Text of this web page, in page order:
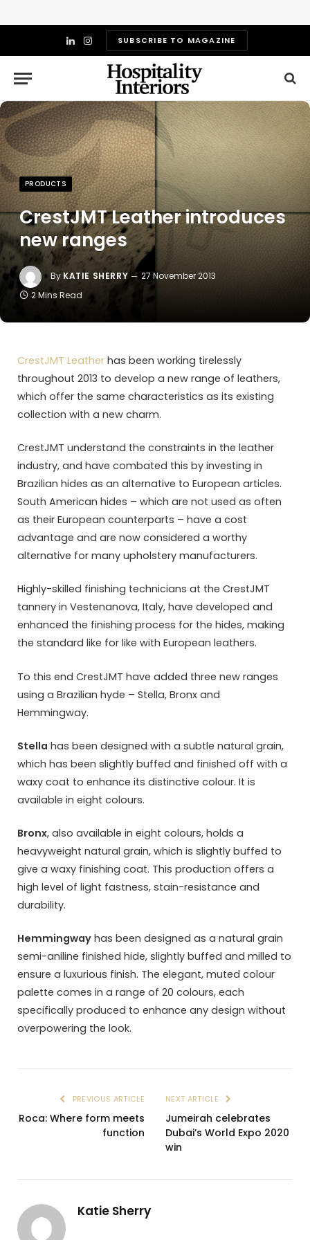
LinkedIn
InstagramSUBSCRIBE TO MAGAZINE
PRODUCTS
CrestJMT Leather introduces
new ranges
By KATIE SHERRY
27 November 2013
2 Mins Read
CrestJMT Leather has been working tirelessly
throughout 2013 to develop a new range of leathers,
which offer the same characteristics as its existing
collection with a new charm.
CrestJMT understand the constraints in the leather
industry, and have combated this by investing in
Brazilian hides as an alternative to European articles.
South American hides – which are not used as often
as their European counterparts – have a cost
advantage and are now considered a worthy
alternative for many upholstery manufacturers.
Highly-skilled finishing technicians at the CrestJMT
tannery in Vestenanova, Italy, have developed and
enhanced the finishing process for the hides, making
the standard like for like with European leathers.
To this end CrestJMT have added three new ranges
using a Brazilian hyde – Stella, Bronx and
Hemmingway.
Stella has been designed with a subtle natural grain,
which has been slightly buffed and finished off with a
waxy coat to enhance its distinctive colour. It is
available in eight colours.
Bronx, also available in eight colours, holds a
heavyweight natural grain, which is slightly buffed to
give a waxy finishing coat. This production offers a
high level of light fastness, stain-resistance and
durability.
Hemmingway has been designed as a natural grain
semi-aniline finished hide, slightly buffed and milled to
ensure a luxurious finish. The elegant, muted colour
palette comes in a range of 20 colours, each
specifically produced to enhance any design without
overpowering the look.
PREVIOUS ARTICLE
Roca: Where form meets
function
NEXT ARTICLE
Jumeirah celebrates
Dubai’s World Expo 2020
win
Katie Sherry